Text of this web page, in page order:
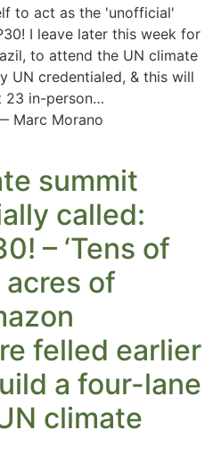
to act as the 'unofficial'
I leave later this week for
to attend the UN climate
UN credentialed, & this will
23 in-person…
Marc Morano
summit
called:
– ‘Tens of
of
felled earlier
a four-lane
climate